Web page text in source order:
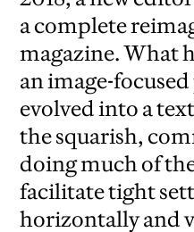
a complete
magazine. What
an image-
evolved into a
the squarish,
doing much of
facilitate tight
horizontally and